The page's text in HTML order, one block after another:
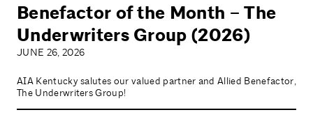
Benefactor of the Month – The
Underwriters Group (2026)
JUNE 26, 2026
AIA Kentucky salutes our valued partner and Allied Benefactor,
The Underwriters Group!